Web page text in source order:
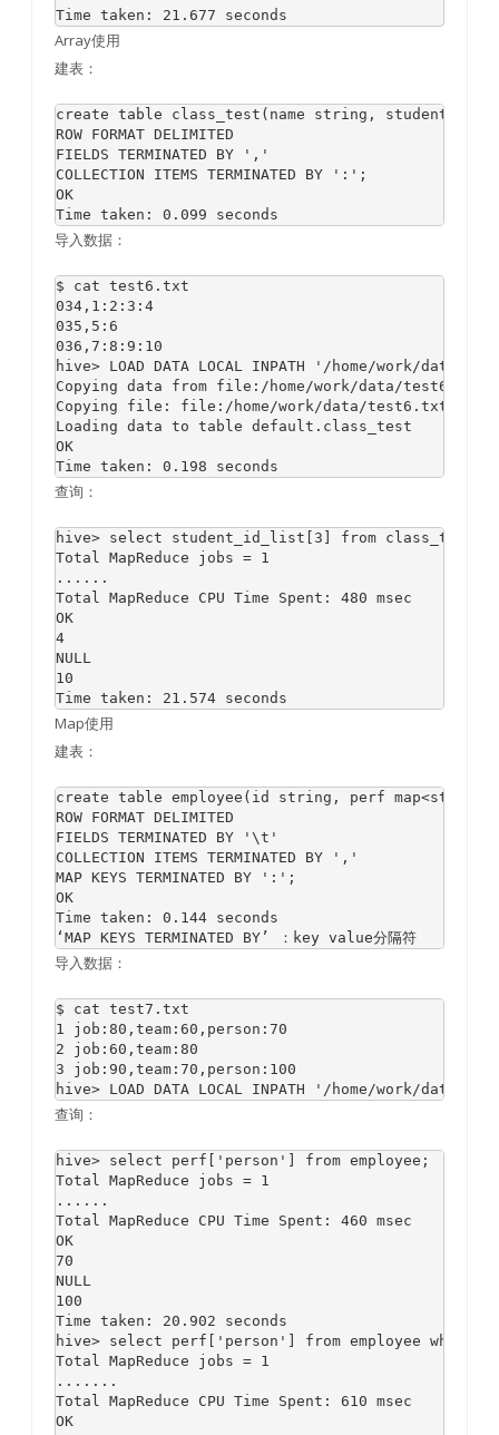
Array使用
建表：
create table class_test(name string,
ROW FORMAT DELIMITED
FIELDS TERMINATED BY ','
COLLECTION ITEMS TERMINATED BY ':';
OK
导入数据：
$ cat test6.txt
034,1:2:3:4
035,5:6
036,7:8:9:10
hive> LOAD DATA LOCAL INPATH '/home/work/
Copying data from file:/home/work/data/test6.txt
Copying file: file:/home/work/data/test6.txt
Loading data to table default.class_test
OK
查询：
hive> select student_id_list[3] from class_test;
Total MapReduce jobs = 1
......
Total MapReduce CPU Time Spent: 480 msec
OK
4
NULL
10
Map使用
建表：
create table employee(id string, perf
ROW FORMAT DELIMITED
FIELDS TERMINATED BY '\t'
COLLECTION ITEMS TERMINATED BY ','
MAP KEYS TERMINATED BY ':';
OK
Time taken: 0.144 seconds
导入数据：
$ cat test7.txt
1 job:80,team:60,person:70
2 job:60,team:80
3 job:90,team:70,person:100
查询：
hive> select perf['person'] from employee;
Total MapReduce jobs = 1
......
Total MapReduce CPU Time Spent: 460 msec
OK
70
NULL
100
Time taken: 20.902 seconds
hive> select perf['person'] from employee
Total MapReduce jobs = 1
.......
Total MapReduce CPU Time Spent: 610 msec
OK